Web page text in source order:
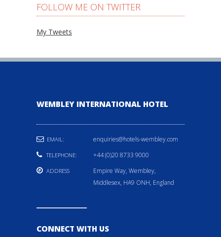
FOLLOW ME ON TWITTER
My Tweets
WEMBLEY INTERNATIONAL HOTEL
EMAIL: enquiries@hotels-wembley.com
TELEPHONE: +44 (0)20 8733 9000
ADDRESS
Empire Way, Wembley,
Middlesex, HA9 ONH, England
CONNECT WITH US